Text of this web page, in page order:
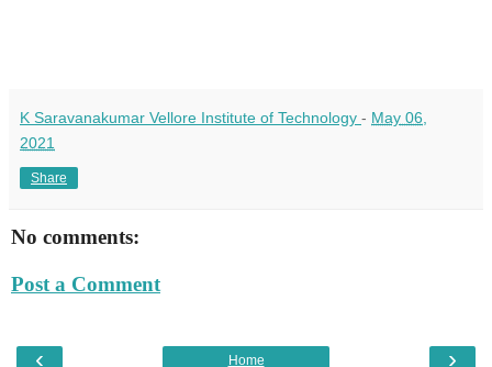
K Saravanakumar Vellore Institute of Technology - May 06,
2021
Share
No comments:
Post a Comment
‹ ›
Home